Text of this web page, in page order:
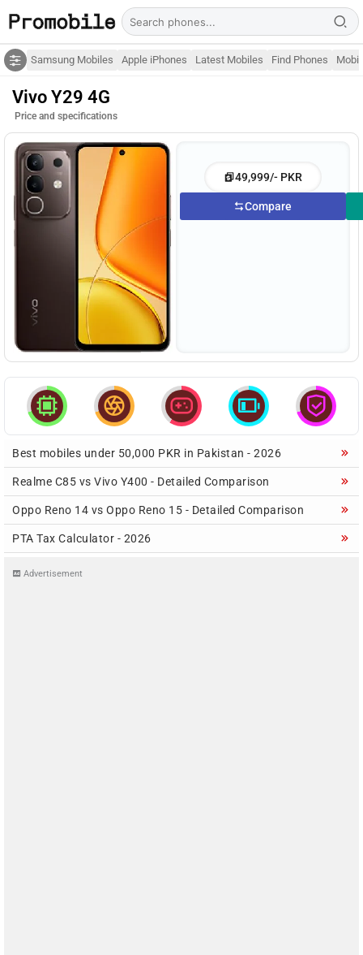
Samsung Mobiles Apple iPhones Latest Mobiles Find Phones
Vivo Y29 4G
Price and specifications
49,999/- PKR
Compare
    
Best mobiles under 50,000 PKR in Pakistan - 2026
Realme C85 vs Vivo Y400 - Detailed Comparison
Oppo Reno 14 vs Oppo Reno 15 - Detailed Comparison
PTA Tax Calculator - 2026
Advertisement